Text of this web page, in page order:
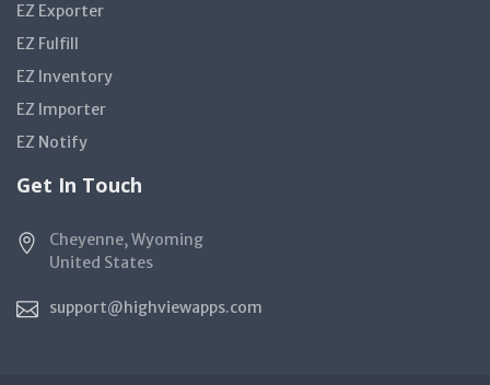
EZ Exporter
EZ Fulfill
EZ Inventory
EZ Importer
EZ Notify
Get In Touch
Cheyenne, Wyoming
United States
support@highviewapps.com